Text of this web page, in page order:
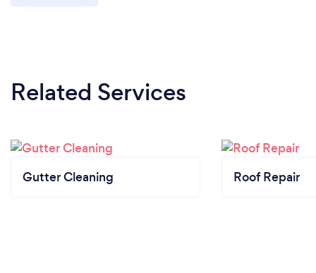
Related Services
Gutter Cleaning Roof Repair